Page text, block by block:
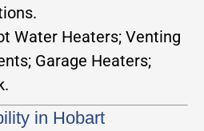
Water Heaters; Venting
Garage Heaters;
in Hobart